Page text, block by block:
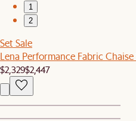
1
2
Set Sale
Lena Performance Fabric
$2,329$2,447